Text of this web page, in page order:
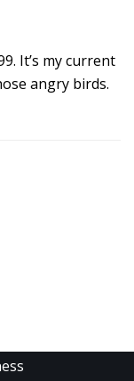
It’s my current
angry birds.